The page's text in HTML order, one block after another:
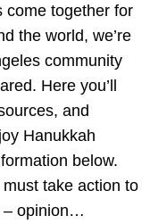
come together for
the world, we’re
community
Here you’ll
and
Hanukkah
below.
take action to
– opinion…